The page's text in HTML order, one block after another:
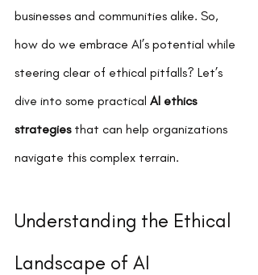
businesses and communities alike. So,
how do we embrace AI’s potential while
steering clear of ethical pitfalls? Let’s
dive into some practical AI ethics
strategies that can help organizations
navigate this complex terrain.
Understanding the Ethical
Landscape of AI